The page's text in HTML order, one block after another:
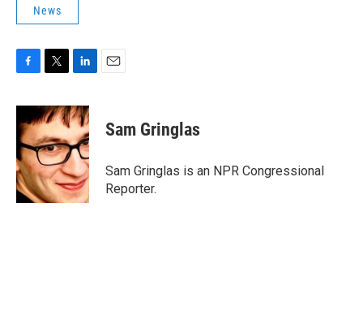
News
c
e
b
o
o
k
i
t
t
e
r
n
k
e
d
n
Sam Gringlas
Sam Gringlas is an NPR Congressional
Reporter.